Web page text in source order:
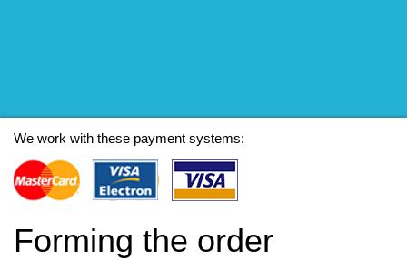
We work with these payment systems:
Forming the order